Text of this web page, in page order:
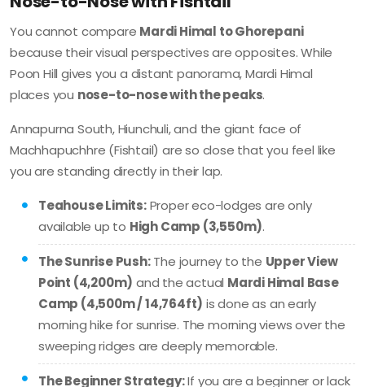
You cannot compare Mardi Himal to Ghorepani
because their visual perspectives are opposites. While
Poon Hill gives you a distant panorama, Mardi Himal
places you nose-to-nose with the peaks.
Annapurna South, Hiunchuli, and the giant face of
Machhapuchhre (Fishtail) are so close that you feel like
you are standing directly in their lap.
Teahouse Limits:Proper eco-lodges are only
available up to High Camp (3,550m).
The Sunrise Push:The journey to the Upper View
Point (4,200m) and the actual Mardi Himal Base
Camp (4,500m / 14,764ft) is done as an early
morning hike for sunrise. The morning views over the
sweeping ridges are deeply memorable.
The Beginner Strategy:If you are a beginner or lack